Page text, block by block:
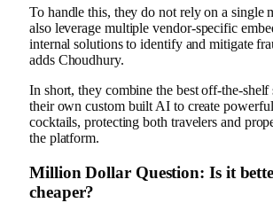
To handle this, they do not rely on a single
also leverage multiple vendor-specific
internal solutions to identify and mitigate
adds Choudhury.
In short, they combine the best off-the-
their own custom built AI to create
cocktails, protecting both travelers and
the platform.
Million Dollar Question: Is it
cheaper?